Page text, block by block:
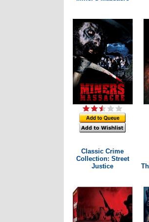
Classic Crime
Collection: Street
Justice